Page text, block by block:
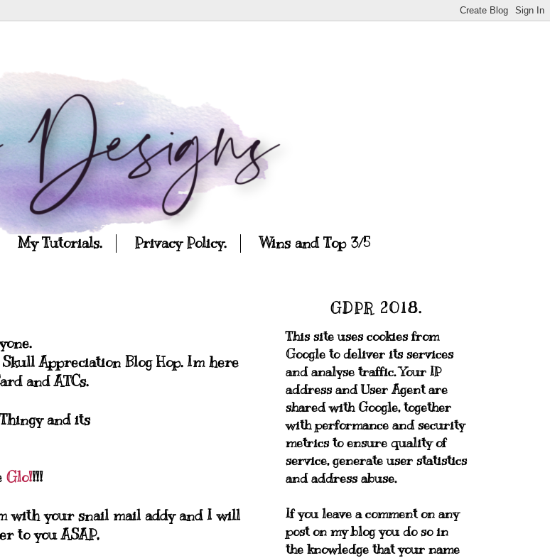
My Tutorials. Privacy Policy. Wins and Top 3/5
Appreciation Blog Hop. Im here
and ATCs.
and its
Glo!!!!
with your snail mail addy and I will
to you ASAP,
GDPR 2018.
This site uses cookies from
Google to deliver its services
and analyse traffic. Your IP
address and User Agent are
shared with Google, together
with performance and security
metrics to ensure quality of
service, generate user statistics
and address abuse.
If you leave a comment on any
post on my blog you do so in
the knowledge that your name